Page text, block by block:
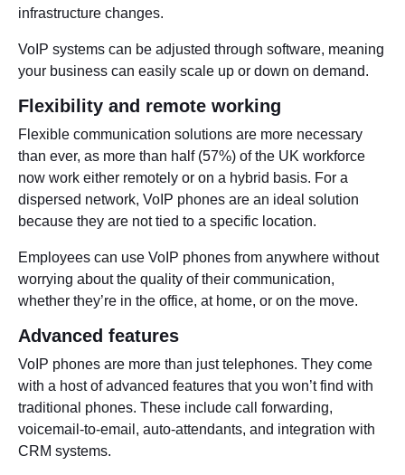
infrastructure changes.
VoIP systems can be adjusted through software, meaning
your business can easily scale up or down on demand.
Flexibility and remote working
Flexible communication solutions are more necessary
than ever, as more than half (57%) of the UK workforce
now work either remotely or on a hybrid basis. For a
dispersed network, VoIP phones are an ideal solution
because they are not tied to a specific location.
Employees can use VoIP phones from anywhere without
worrying about the quality of their communication,
whether they’re in the office, at home, or on the move.
Advanced features
VoIP phones are more than just telephones. They come
with a host of advanced features that you won’t find with
traditional phones. These include call forwarding,
voicemail-to-email, auto-attendants, and integration with
CRM systems.